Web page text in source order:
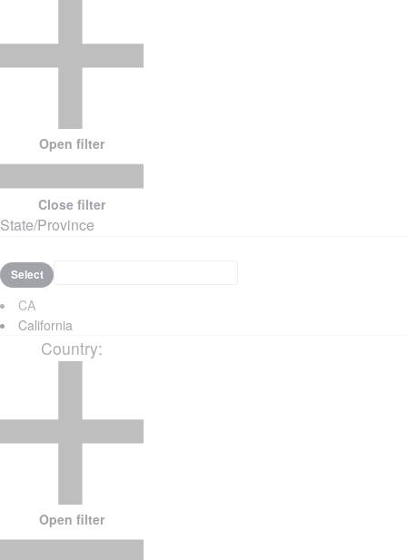
Open filter
Close filter
State/Province
Select
CA
California
Country:
Open filter